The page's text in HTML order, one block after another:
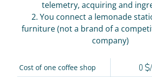
Acquiring
Tips by card (soon)
TARIFFS
telemetry, acquiring and
2. You connect a lemonade
furniture (not a brand of a
company)
Cost of one coffee shop 0